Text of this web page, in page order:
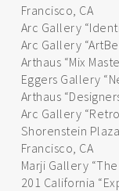
Francisco, CA
Arc Gallery
Arc Gallery
Arthaus “Mix
Eggers Gallery
Arthaus
Arc Gallery
Shorenstein
Francisco, CA
Marji Gallery
201 California